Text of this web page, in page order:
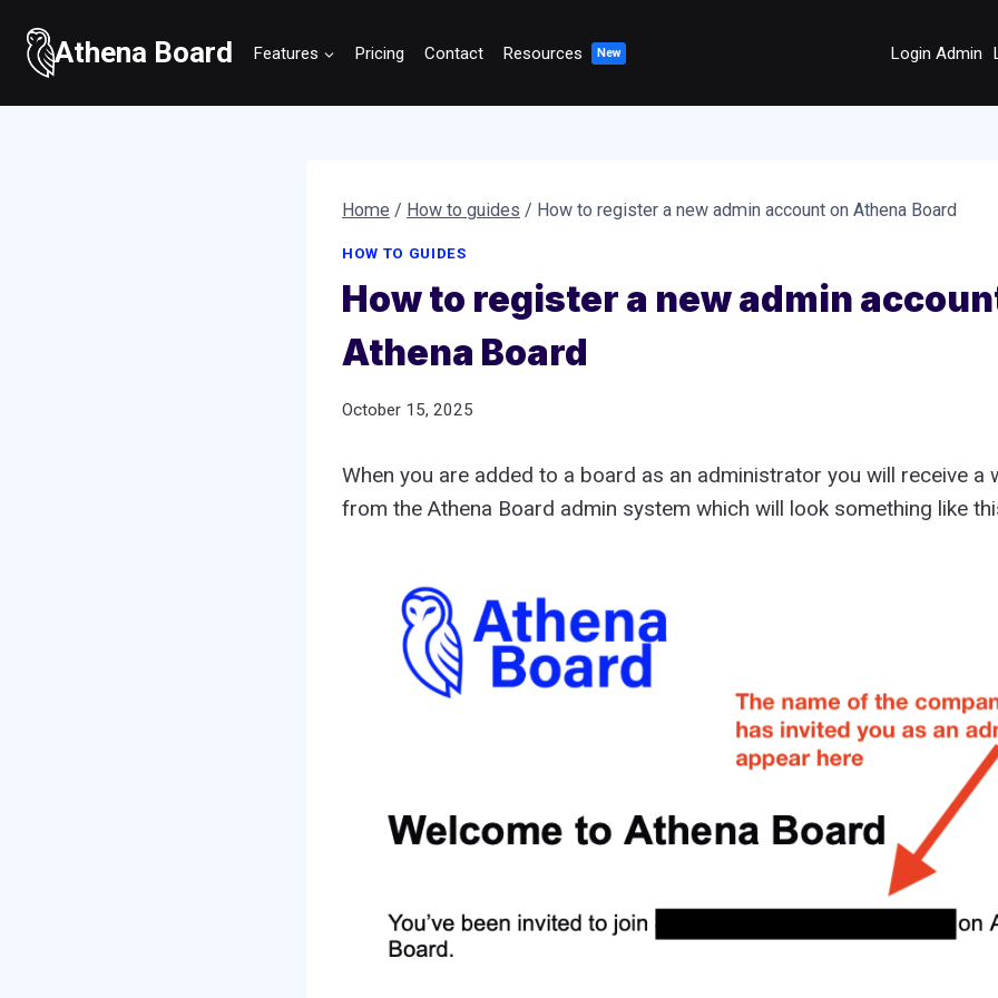
content
Athena Board Features Pricing Contact Resources Login Admin
Home / How to guides / How to register a new admin account on Athena Board
HOW TO GUIDES
How to register a new admin
Athena Board
October 15, 2025
When you are added to a board as an administrator you will receive a
from the Athena Board admin system which will look something like